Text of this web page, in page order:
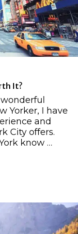
It?
Yorker, I have
and
City offers.
know …